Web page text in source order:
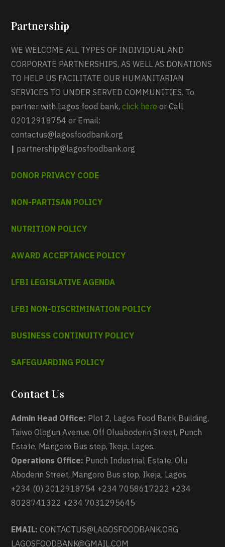
Partnership
WE WELCOME ALL TYPES OF INDIVIDUAL AND
CORPORATE PARTNERSHIPS, AS WELL AS DONATIONS
TO HELP US FACILITATE OUR HUMANITARIAN
SERVICES TO UNDER SERVED COMMUNITIES. To
partner with Lagos food bank,click here or Call
02012918754 or Email:
contactus@lagosfoodbank.org
| partnership@lagosfoodbank.org
DONOR PRIVACY CODE
NON-PARTISAN POLICY
NUTRITION POLICY
AWARD ACCEPTANCE POLICY
LFBI LEGISLATIVE AGENDA
LFBI NON-DISCRIMINATION POLICY
BUSINESS CONTINUITY POLICY
SAFEGUARDING POLICY
Contact Us
Admin Head Office: Plot 2, Lagos Food Bank Building,
Taiwo Ologun Avenue, Off Oluaboderin Street, Punch
Estate, Mangoro Bus stop, Ikeja, Lagos.
Operations Office: Punch Industrial Estate, Olu
Aboderin Street, Mangoro Bus stop, Ikeja, Lagos.
+234 (0) 2012918754 +234 7058617222 +234
8028741322 +234 7031295645
EMAIL: CONTACTUS@LAGOSFOODBANK.ORG
LAGOSFOODBANK@GMAIL.COM